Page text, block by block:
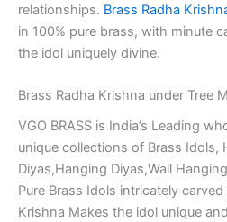
relationships. Brass Radha
in 100% pure brass, with minute
the idol uniquely divine.
Brass Radha Krishna under Tree
VGO BRASS is India’s Leading
unique collections of Brass Idols,
Diyas,Hanging Diyas,Wall
Pure Brass Idols intricately
Krishna Makes the idol unique